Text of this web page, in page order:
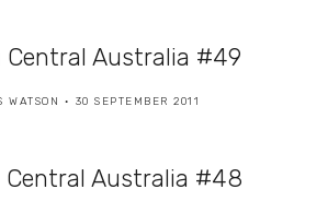
Central Australia #49
WATSON 30 SEPTEMBER 2011
Central Australia #48